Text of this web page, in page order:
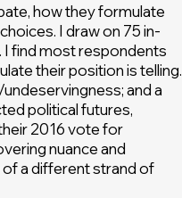
how they formulate
I draw on 75 in-
I find most respondents
their position is telling.
and a
political futures,
2016 vote for
nuance and
a different strand of